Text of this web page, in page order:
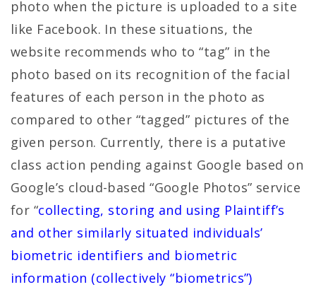
photo when the picture is uploaded to a site
like Facebook. In these situations, the
website recommends who to “tag” in the
photo based on its recognition of the facial
features of each person in the photo as
compared to other “tagged” pictures of the
given person. Currently, there is a putative
class action pending against Google based on
Google’s cloud-based “Google Photos” service
for “collecting, storing and using Plaintiff’s
and other similarly situated individuals’
biometric identifiers and biometric
information (collectively “biometrics”)